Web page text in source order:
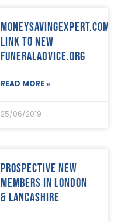
Moneysavingexpert.com
link to new
FuneralAdvice.org
READ MORE »
25/06/2019
Prospective new
members in London
& Lancashire